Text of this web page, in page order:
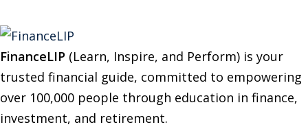
FinanceLIP (Learn, Inspire, and Perform) is your
trusted financial guide, committed to empowering
over 100,000 people through education in finance,
investment, and retirement.